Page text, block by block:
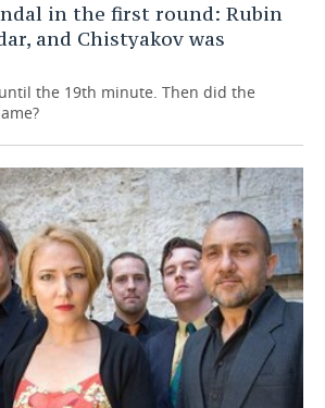
in the first round: Rubin
and Chistyakov was
the 19th minute. Then did the